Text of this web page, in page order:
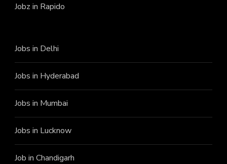
Jobz in Rapido
Jobs in Delhi
Jobs in Hyderabad
Jobs in Mumbai
Jobs in Lucknow
Job in Chandigarh